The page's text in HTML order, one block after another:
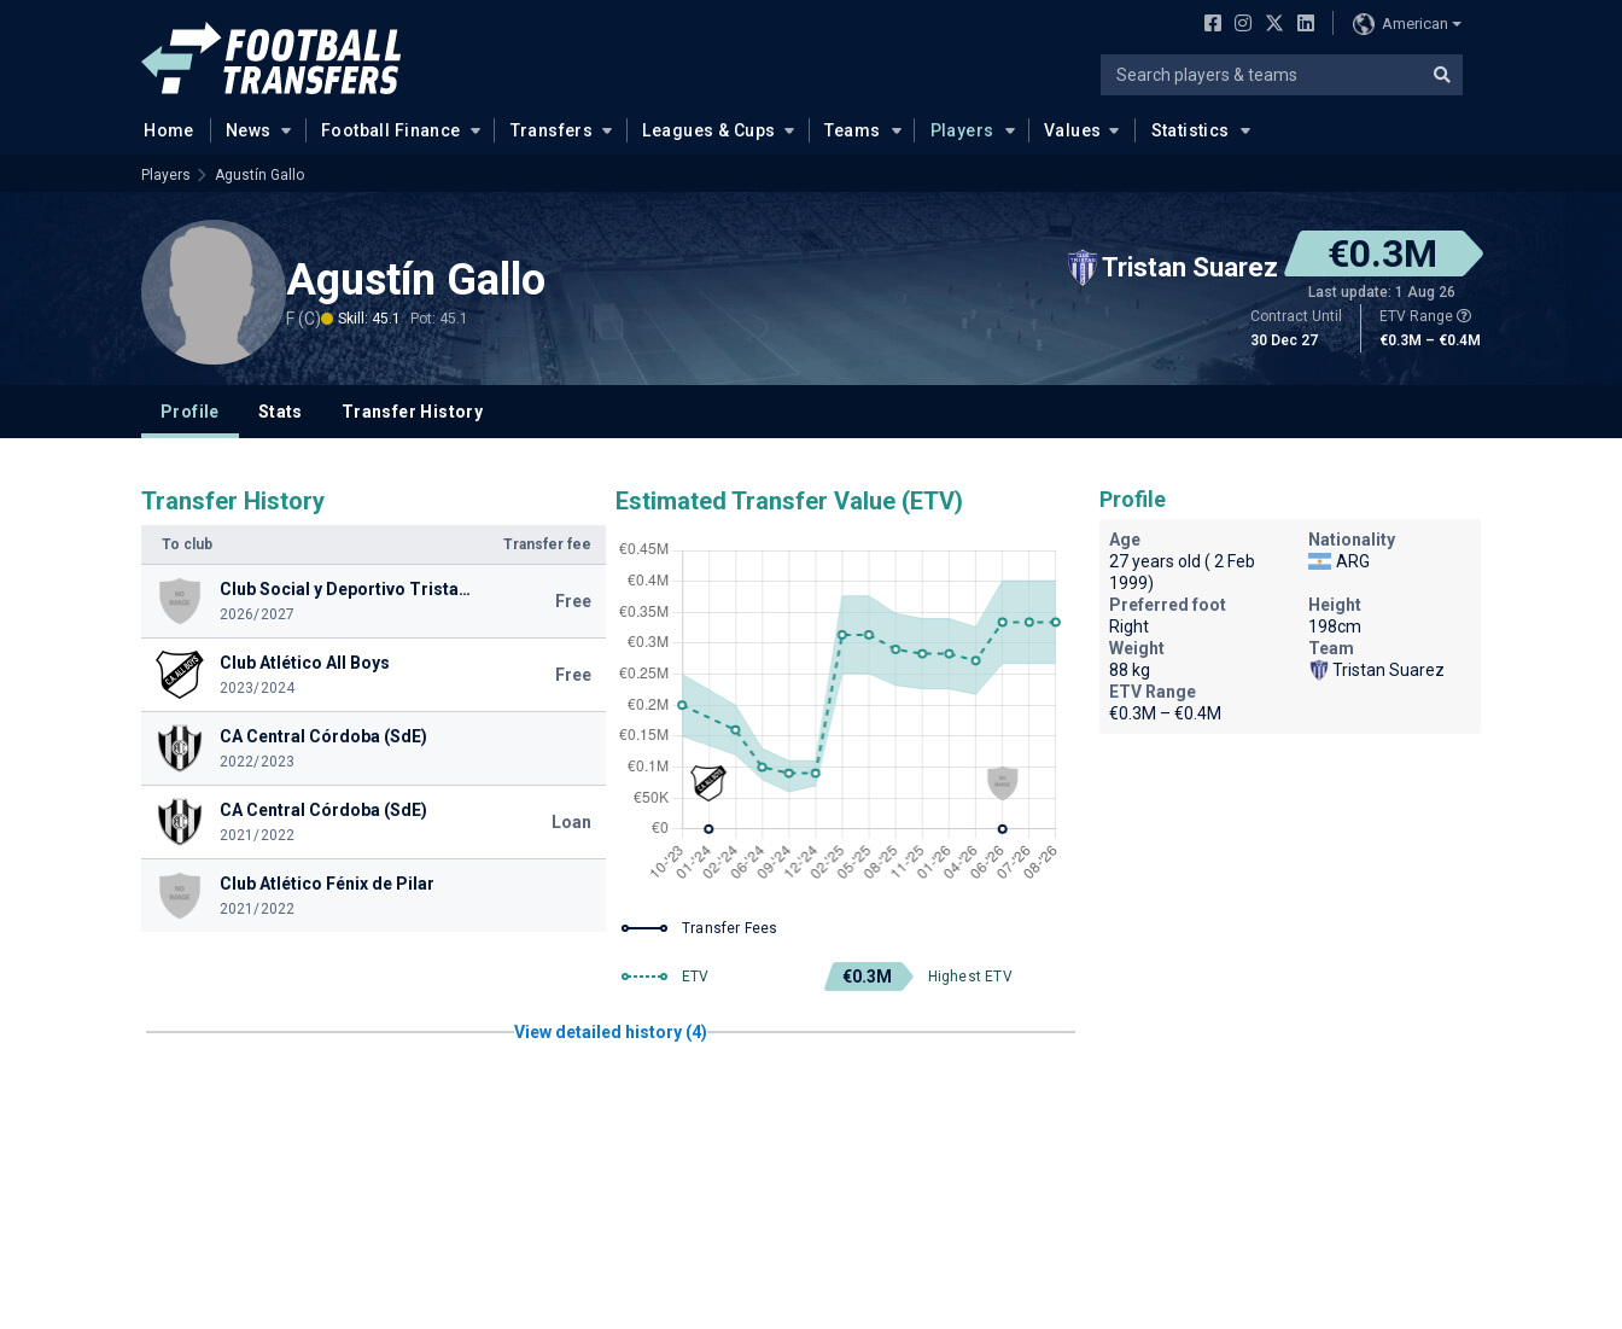
American
Home News Football Finance Transfers Leagues & Cups Teams Players Values Statistics
Players Agustín Gallo
Agustín Gallo
F (C) Skill: 45.1 Pot: 45.1
Tristan Suarez €0.3M
Last update: 1 Aug 26
Contract Until
30 Dec 27
ETV Range
€0.3M – €0.4M
Profile Stats Transfer History
Transfer History
To club Transfer fee
Club Social y Deportivo Tristan Suarez
2026/2027
Free
Club Atlético All Boys
2023/2024
Free
CA Central Córdoba (SdE)
2022/2023
CA Central Córdoba (SdE)
2021/2022
Loan
Club Atlético Fénix de Pilar
2021/2022
Estimated Transfer Value (ETV)
Transfer Fees
ETV €0.3M Highest ETV
View detailed history (4)
Profile
Age
27 years old ( 2 Feb
1999)
Nationality
ARG
Preferred foot
Right
Height
198cm
Weight
88 kg
Team
Tristan Suarez
ETV Range
€0.3M – €0.4M